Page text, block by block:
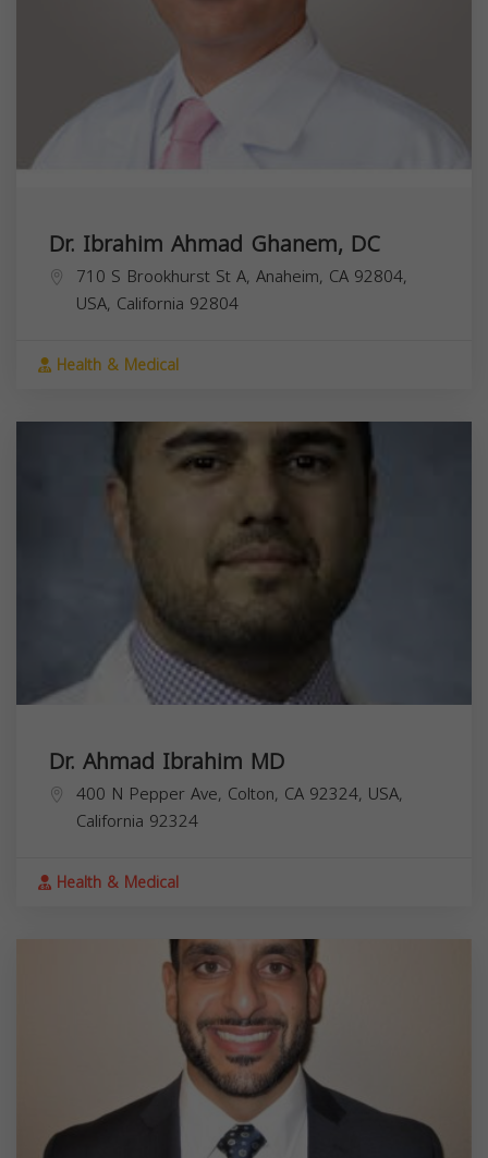
Dr. Ibrahim Ahmad Ghanem, DC
710 S Brookhurst St A, Anaheim, CA 92804,
USA, California 92804
Health & Medical
Dr. Ahmad Ibrahim MD
400 N Pepper Ave, Colton, CA 92324, USA,
California 92324
Health & Medical